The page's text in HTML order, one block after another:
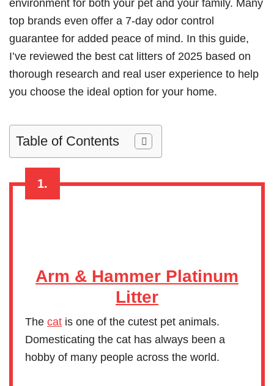
environment for both your pet and your family. Many
top brands even offer a 7-day odor control
guarantee for added peace of mind. In this guide,
I’ve reviewed the best cat litters of 2025 based on
thorough research and real user experience to help
you choose the ideal option for your home.
Table of Contents
1.
Arm & Hammer Platinum
Litter
The cat is one of the cutest pet animals.
Domesticating the cat has always been a
hobby of many people across the world.